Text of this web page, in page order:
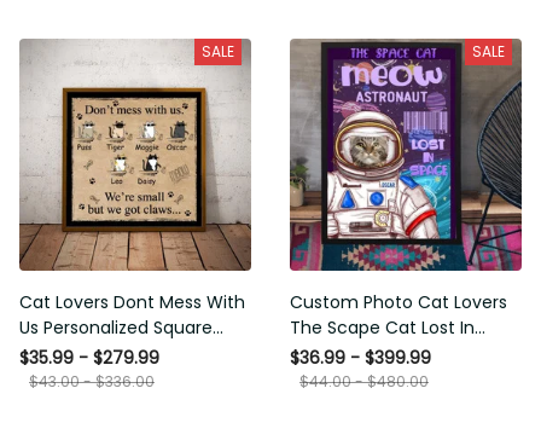
SALE
Cat Lovers Dont Mess With
Us Personalized Square
Framed Prints, Canvas
$35.99 - $279.99
$43.00 - $336.00
SALE
Custom Photo Cat Lovers The
Scape Cat Lost In Space
Personalized Canvas
Painting, Canvas Hanging
$36.99 - $399.99
$44.00 - $480.00